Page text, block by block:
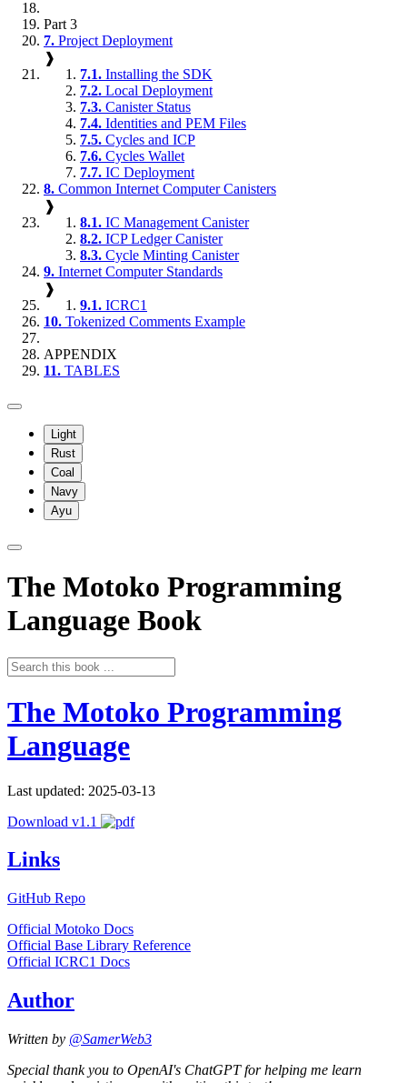
Part 3
7. Project Deployment
❱
7.1. Installing the SDK
7.2. Local Deployment
7.3. Canister Status
7.4. Identities and PEM Files
7.5. Cycles and ICP
7.6. Cycles Wallet
7.7. IC Deployment
8. Common Internet Computer Canisters
❱
8.1. IC Management Canister
8.2. ICP Ledger Canister
8.3. Cycle Minting Canister
9. Internet Computer Standards
❱
9.1. ICRC1
10. Tokenized Comments Example
APPENDIX
11. TABLES
Light
Rust
Coal
Navy
Ayu
The Motoko Programming
Language Book
The Motoko Programming
Language
Last updated: 2025-03-13
Download v1.1
Links
GitHub Repo
Official Motoko Docs
Official Base Library Reference
Official ICRC1 Docs
Author
Written by @SamerWeb3
Special thank you to OpenAI's ChatGPT for helping me learn